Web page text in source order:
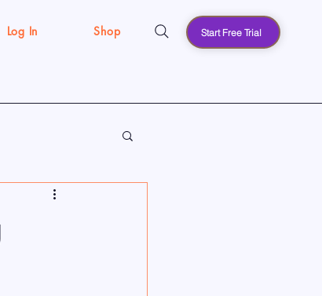
Log In Shop Start Free Trial